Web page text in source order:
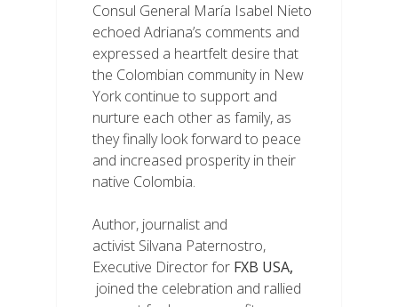
Consul General María Isabel Nieto
echoed Adriana’s comments and
expressed a heartfelt desire that
the Colombian community in New
York continue to support and
nurture each other as family, as
they finally look forward to peace
and increased prosperity in their
native Colombia.
Author, journalist and
activist Silvana Paternostro,
Executive Director for FXB USA,
joined the celebration and rallied